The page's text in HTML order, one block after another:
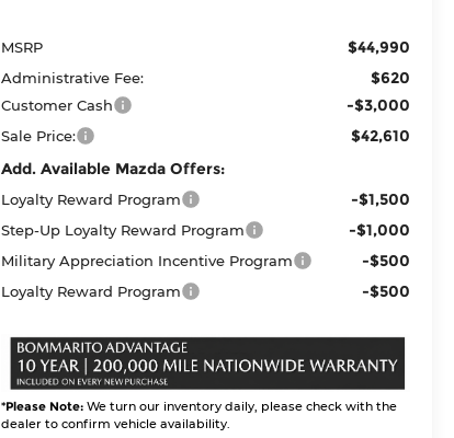
MSRP $44,990
Administrative Fee: $620
Customer Cash -$3,000
Sale Price:
$42,610
Add. Available Mazda Offers:
Loyalty Reward Program -$1,500
Step-Up Loyalty Reward Program -$1,000
Military Appreciation Incentive Program -$500
Loyalty Reward Program -$500
*Please Note: We turn our inventory daily, please check with the
dealer to confirm vehicle availability.